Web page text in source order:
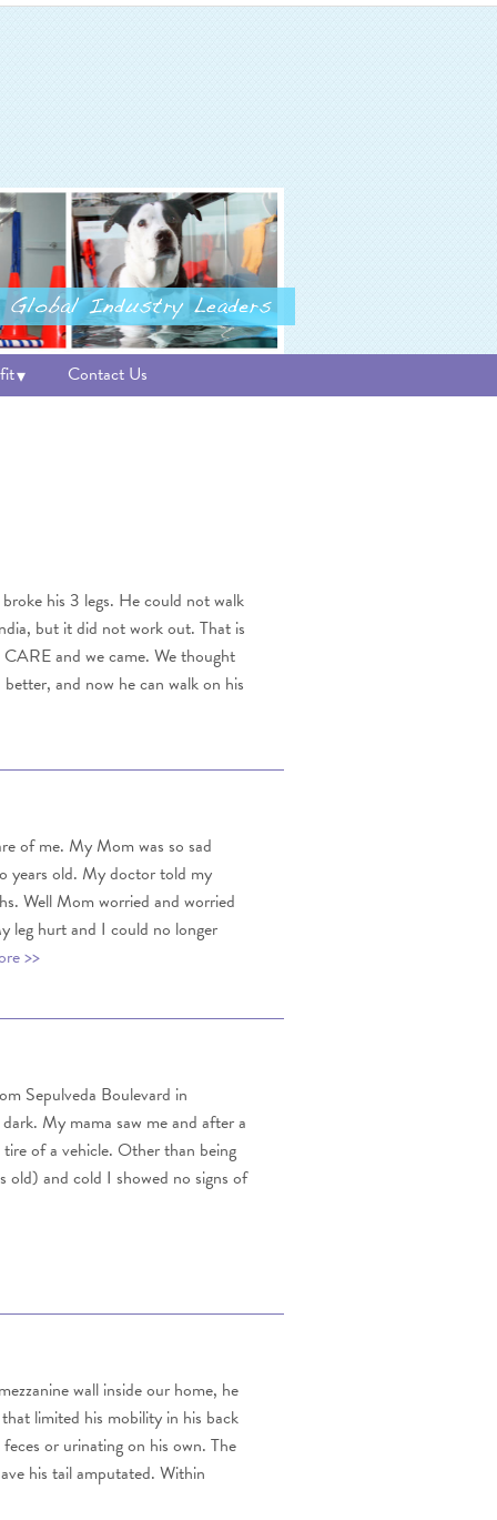
Contact Us
his 3 legs. He could not walk
but it did not work out. That is
and we came. We thought
and now he can walk on his
of me. My Mom was so sad
years old. My doctor told my
Well Mom worried and worried
leg hurt and I could no longer
>>
Sepulveda Boulevard in
My mama saw me and after a
of a vehicle. Other than being
old) and cold I showed no signs of
wall inside our home, he
limited his mobility in his back
or urinating on his own. The
his tail amputated. Within